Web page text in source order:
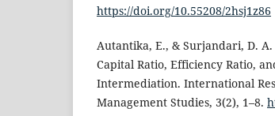
https://doi.org/10.55208/2hsj1z86
Autantika, E., & Surjandari, D.
Capital Ratio, Efficiency Ratio,
Intermediation. International
Management Studies, 3(2), 1–8.